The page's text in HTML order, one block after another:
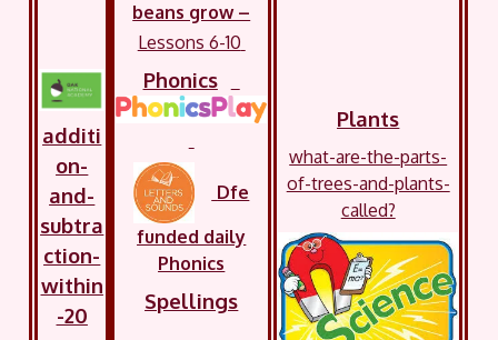
additi
on-
and-
subtra
ction-
within
-20
beans grow –
Lessons 6-10
Phonics
Dfe
funded daily
Phonics
Spellings
Plants
what-are-the-parts-
of-trees-and-plants-
called?